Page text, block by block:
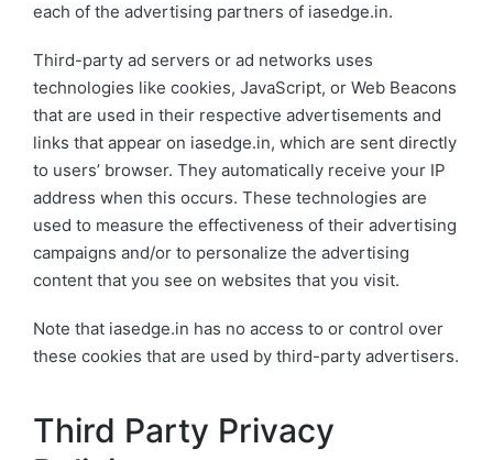
each of the advertising partners of iasedge.in.
Third-party ad servers or ad networks uses
technologies like cookies, JavaScript, or Web Beacons
that are used in their respective advertisements and
links that appear on iasedge.in, which are sent directly
to users’ browser. They automatically receive your IP
address when this occurs. These technologies are
used to measure the effectiveness of their advertising
campaigns and/or to personalize the advertising
content that you see on websites that you visit.
Note that iasedge.in has no access to or control over
these cookies that are used by third-party advertisers.
Third Party Privacy